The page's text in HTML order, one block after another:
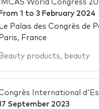
IMCAS World Congress
From 1 to 3 February 2024
Le Palais des Congrès de
Paris, France
Beauty products, beauty
International
September 2023